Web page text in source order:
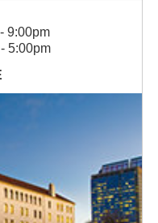
9:00pm
5:00pm